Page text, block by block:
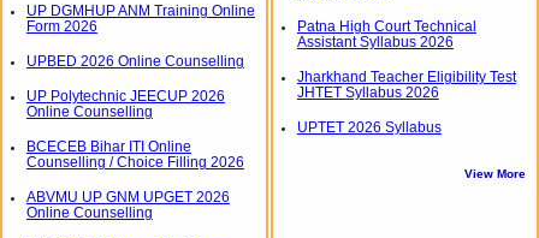
Patna High Court Technical
Assistant Syllabus 2026
Jharkhand Teacher Eligibility Test
JHTET Syllabus 2026
UPTET 2026 Syllabus
View More
UP DGMHUP ANM Training Online
Form 2026
UPBED 2026 Online Counselling
UP Polytechnic JEECUP 2026
Online Counselling
BCECEB Bihar ITI Online
Counselling / Choice Filling 2026
ABVMU UP GNM UPGET 2026
Online Counselling